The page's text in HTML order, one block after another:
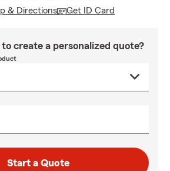
& Directions Get ID Card
create a personalized quote?
Start a Quote